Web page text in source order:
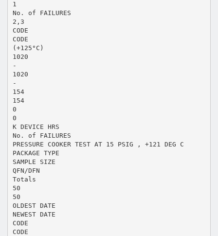
1
No. of FAILURES
2,3
CODE
CODE
(+125°C)
1020
-
1020
-
154
154
0
0
K DEVICE HRS
No. of FAILURES
PRESSURE COOKER TEST AT 15 PSIG , +121 DEG C
PACKAGE TYPE
SAMPLE SIZE
QFN/DFN
Totals
50
50
OLDEST DATE
NEWEST DATE
CODE
CODE